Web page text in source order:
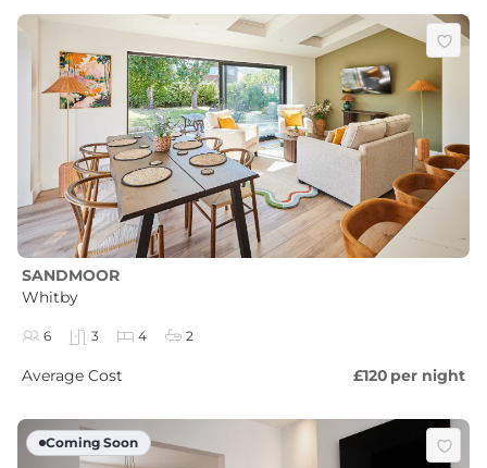
SANDMOOR
Whitby
6 3 4 2
Average Cost £120 per night
Coming Soon